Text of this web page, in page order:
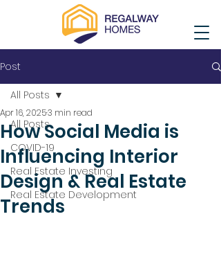
Post
All Posts
COVID-19
Real Estate Investing
Real Estate Development
All Posts
How Social Media is
Influencing Interior
Design & Real Estate
Trends
Apr 16, 20253 min read